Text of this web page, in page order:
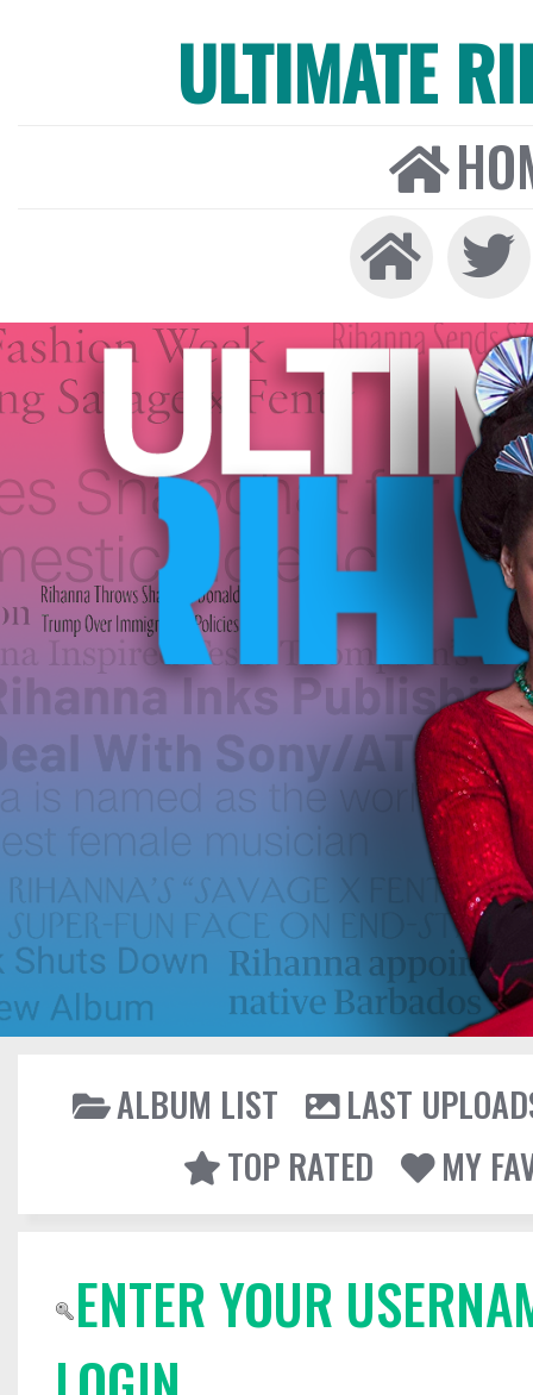
ULTIMATE
ALBUM LIST
LAST
TOP RATED
MY
ENTER YOUR